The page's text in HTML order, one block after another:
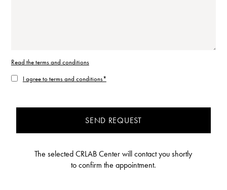
Read the terms and conditions
I agree to terms and conditions*
SEND REQUEST
The selected CRLAB Center will contact you shortly
to confirm the appointment.